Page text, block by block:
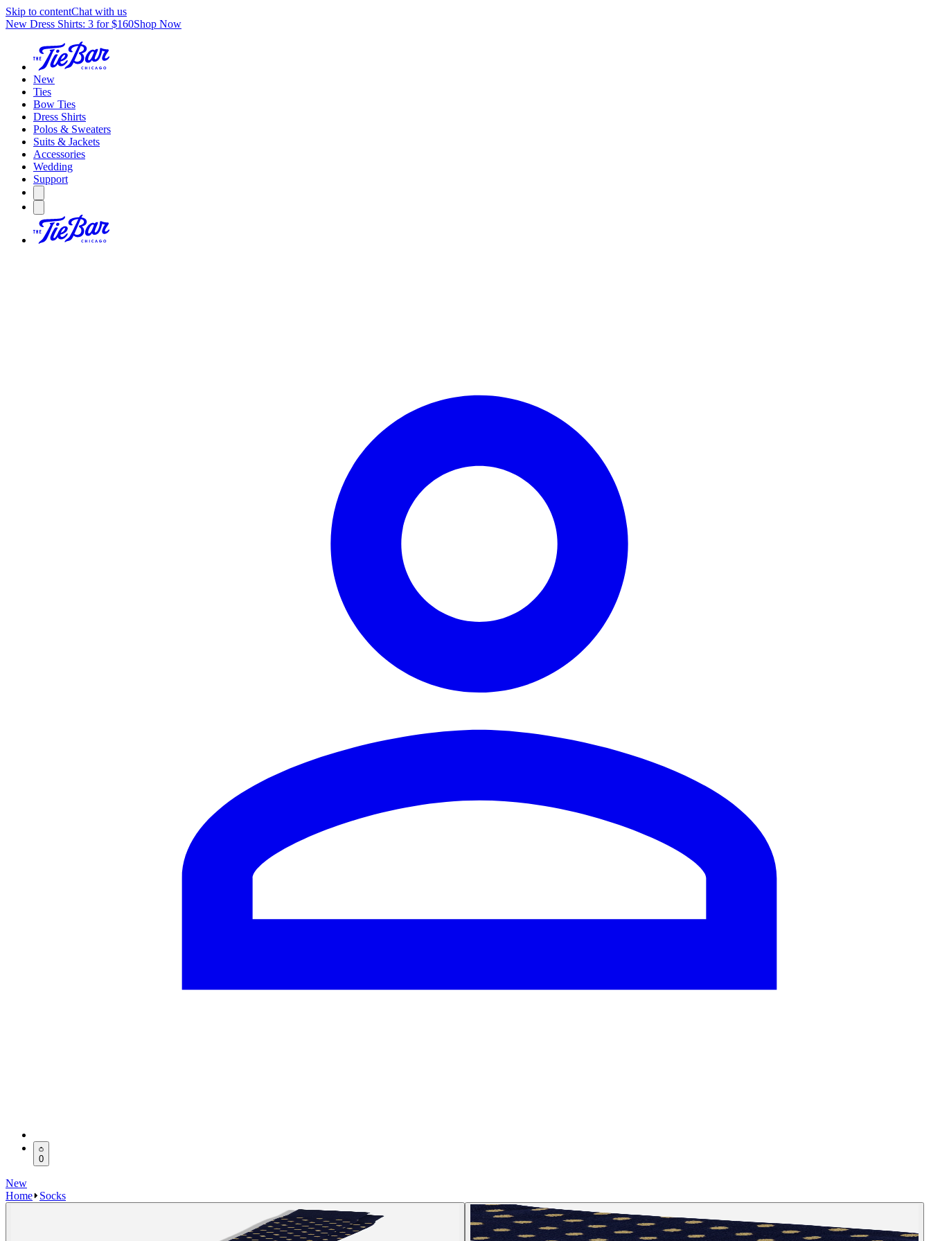
Skip to contentChat with us
New Dress Shirts: 3 for $160Shop Now
New
Ties
Bow Ties
Dress Shirts
Polos & Sweaters
Suits & Jackets
Accessories
Wedding
Support
0
New
Home
Socks